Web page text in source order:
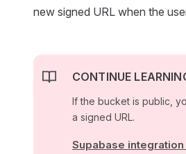
new signed URL when the
CONTINUE
If the bucket is public,
a signed URL.
Supabase